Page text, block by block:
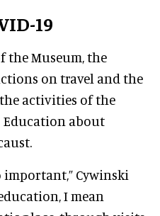
19
the Museum, the
on travel and the
activities of the
about
Cywinski
I mean